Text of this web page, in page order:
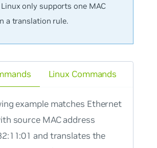
only supports one MAC
a translation rule.
example matches Ethernet
source MAC address
and translates the
Linux Commands